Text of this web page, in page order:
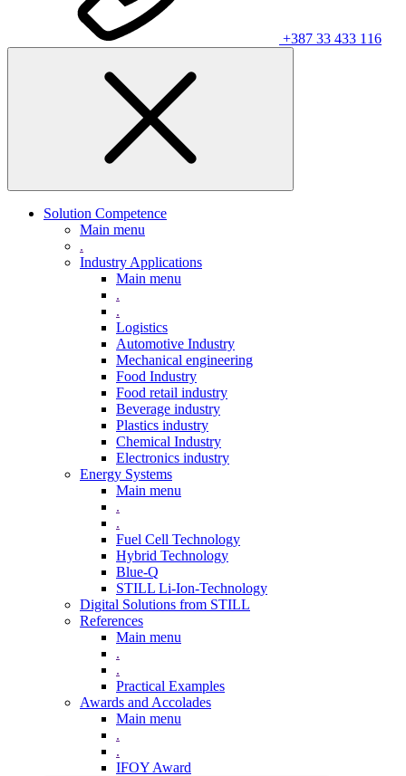
+387 33 433 116
Solution Competence
Main menu
.
Industry Applications
Main menu
.
.
Logistics
Automotive Industry
Mechanical engineering
Food Industry
Food retail industry
Beverage industry
Plastics industry
Chemical Industry
Electronics industry
Energy Systems
Main menu
.
.
Fuel Cell Technology
Hybrid Technology
Blue-Q
STILL Li-Ion-Technology
Digital Solutions from STILL
References
Main menu
.
.
Practical Examples
Awards and Accolades
Main menu
.
.
IFOY Award